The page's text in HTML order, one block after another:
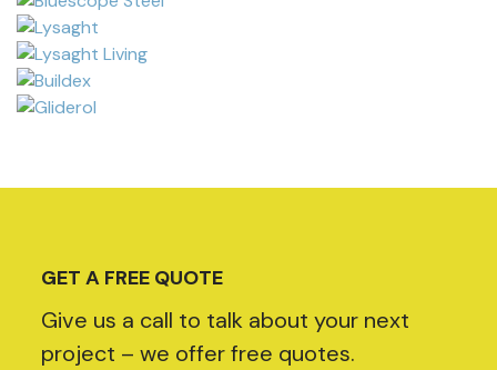
GET A FREE QUOTE
Give us a call to talk about your next
project – we offer free quotes.